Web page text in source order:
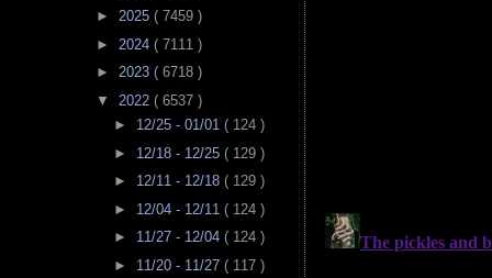
► 2025 ( 7459 )
► 2024 ( 7111 )
► 2023 ( 6718 )
▼ 2022 ( 6537 )
► 12/25 - 01/01 ( 124 )
► 12/18 - 12/25 ( 129 )
► 12/11 - 12/18 ( 129 )
► 12/04 - 12/11 ( 124 )
► 11/27 - 12/04 ( 124 )
► 11/20 - 11/27 ( 117 )